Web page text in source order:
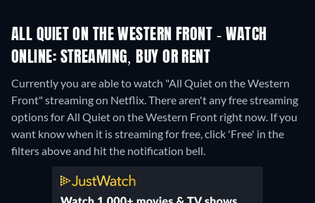
ALL QUIET ON THE WESTERN FRONT - WATCH
ONLINE: STREAMING, BUY OR RENT
Currently you are able to watch "All Quiet on the Western
Front" streaming on Netflix.There aren't any free streaming
options for All Quiet on the Western Front right now. If you
want know when it is streaming for free, click 'Free' in the
filters above and hit the notification bell.